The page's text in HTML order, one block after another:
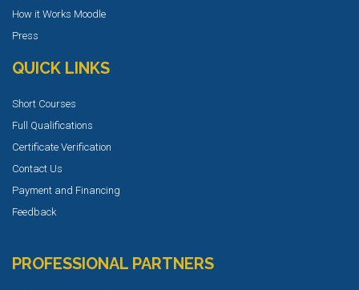
How it Works Moodle
Press
QUICK LINKS
Short Courses
Full Qualifications
Certificate Verification
Contact Us
Payment and Financing
Feedback
PROFESSIONAL PARTNERS